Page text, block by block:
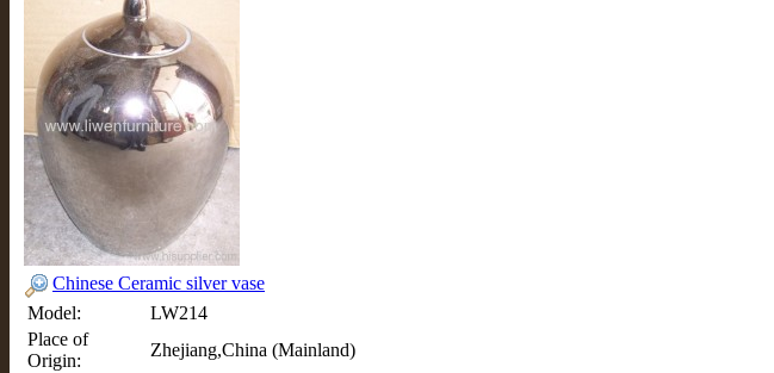
Chinese Ceramic silver vase
Model:
LW214
Place of
Origin:
Zhejiang,China (Mainland)